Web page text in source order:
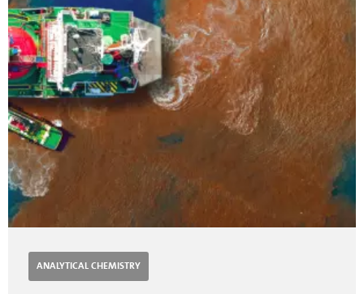
ANALYTICAL CHEMISTRY